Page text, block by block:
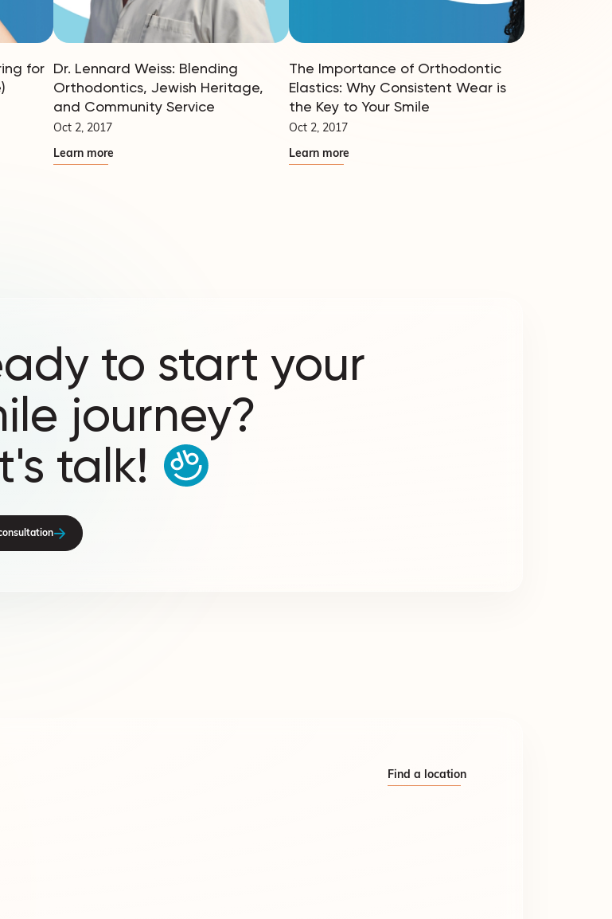
for Dr. Lennard Weiss: Blending
Orthodontics, Jewish Heritage,
and Community Service
Oct 2, 2017
Learn more
The Importance of Orthodontic
Elastics: Why Consistent Wear is
the Key to Your Smile
Oct 2, 2017
Learn more
to start your
journey?
talk!
Find a location